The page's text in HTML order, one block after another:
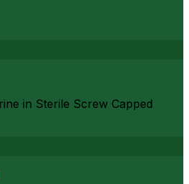
in Sterile Screw Capped